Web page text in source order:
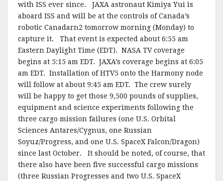
with ISS ever since. JAXA astronaut Kimiya Yui is
aboard ISS and will be at the controls of Canada’s
robotic Canadarn2 tomorrow morning (Monday) to
capture it. That event is expected about 6:55 am
Eastern Daylight Time (EDT). NASA TV coverage
begins at 5:15 am EDT. JAXA’s coverage begins at 6:05
am EDT. Installation of HTV5 onto the Harmony node
will follow at about 9:45 am EDT. The crew surely
will be happy to get those 9,500 pounds of supplies,
equipment and science experiments following the
three cargo mission failures (one U.S. Orbital
Sciences Antares/Cygnus, one Russian
Soyuz/Progress, and one U.S. SpaceX Falcon/Dragon)
since last October. It should be noted, of course, that
there also have been five successful cargo missions
(three Russian Progresses and two U.S. SpaceX